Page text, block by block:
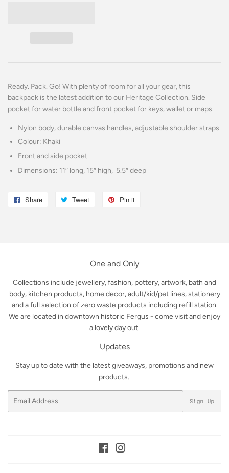
Ready. Pack. Go! With plenty of room for all your gear, this
backpack is the latest addition to our Heritage Collection. Side
pocket for water bottle and front pocket for keys, wallet or maps.
Nylon body, durable canvas handles, adjustable shoulder straps
Colour: Khaki
Front and side pocket
Dimensions: 11″ long, 15″ high, 5.5″ deep
Share
Share
Tweet
Tweet
Pin it
One and Only
Collections include jewellery, fashion, pottery, artwork, bath and
body, kitchen products, home decor, adult/kid/pet lines, stationery
and a full selection of zero waste products including refill station.
We are located in downtown historic Fergus - come visit and enjoy
a lovely day out.
Updates
Stay up to date with the latest giveaways, promotions and new
products.
Sign Up
Facebook